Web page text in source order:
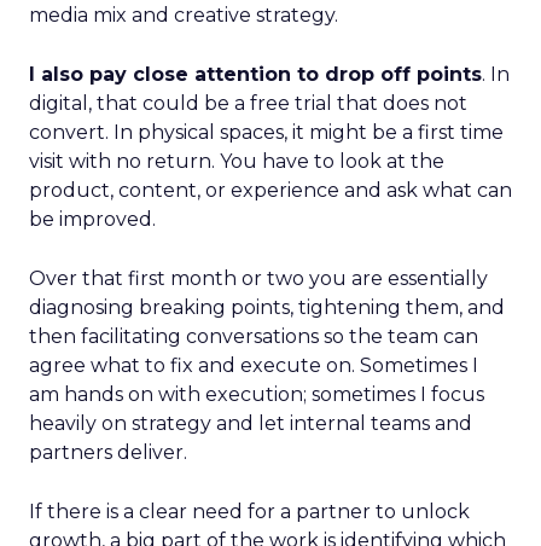
media mix and creative strategy.
I also pay close attention to drop off points. In
digital, that could be a free trial that does not
convert. In physical spaces, it might be a first time
visit with no return. You have to look at the
product, content, or experience and ask what can
be improved.
Over that first month or two you are essentially
diagnosing breaking points, tightening them, and
then facilitating conversations so the team can
agree what to fix and execute on. Sometimes I
am hands on with execution; sometimes I focus
heavily on strategy and let internal teams and
partners deliver.
If there is a clear need for a partner to unlock
growth, a big part of the work is identifying which